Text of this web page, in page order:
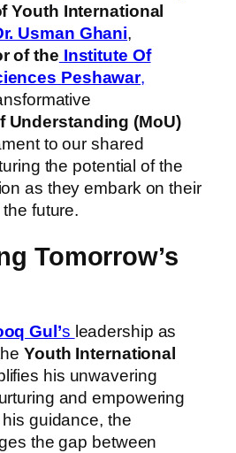
Youth International
Usman Ghani,
of the Institute Of
Peshawar,
Understanding (MoU)
to our shared
the potential of the
as they embark on their
future.
Tomorrow’s
Gul’s leadership as
Youth International
his unwavering
and empowering
guidance, the
the gap between